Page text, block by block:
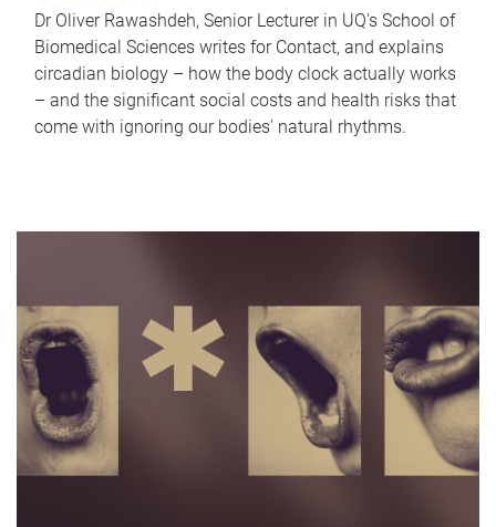
Dr Oliver Rawashdeh, Senior Lecturer in UQ's School of
Biomedical Sciences writes for Contact, and explains
circadian biology – how the body clock actually works
– and the significant social costs and health risks that
come with ignoring our bodies' natural rhythms.